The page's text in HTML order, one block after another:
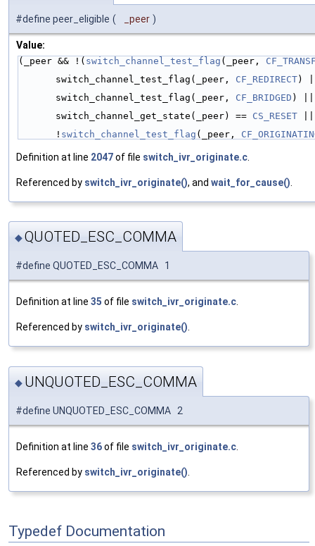
#define peer_eligible ( _peer )
Value:
(_peer && !( switch_channel_test_flag (_peer,
switch_channel_test_flag(_peer, CF_REDIRECT)
switch_channel_test_flag(_peer, CF_BRIDGED )
switch_channel_get_state(_peer) == CS_RESET
! switch_channel_test_flag (_peer,
Definition at line 2047of file switch_ivr_originate.c
Referenced by switch_ivr_originate(), and wait_for_cause()
◆QUOTED_ESC_COMMA
#define QUOTED_ESC_COMMA 1
Definition at line 35 of file switch_ivr_originate.c.
Referenced by switch_ivr_originate().
◆ UNQUOTED_ESC_COMMA
#define UNQUOTED_ESC_COMMA 2
Definition at line 36of file switch_ivr_originate.c
Referenced by switch_ivr_originate()
Typedef Documentation